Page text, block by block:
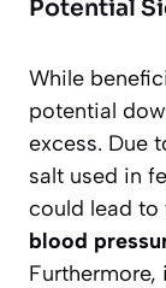
Potential
While
potential
excess. Due
salt used in
could lead to
blood